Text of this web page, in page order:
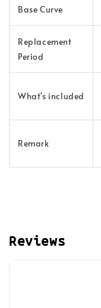
Base Curve
Replacement
Period
What's included
Remark
Reviews